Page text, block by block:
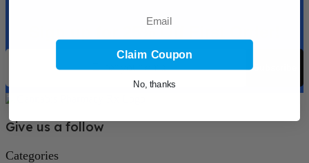
Email
Give us a follow
Categories
Claim Coupon
No, thanks